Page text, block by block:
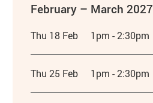
February – March 2027
Thu 18 Feb 1pm - 2:30pm
Thu 25 Feb 1pm - 2:30pm